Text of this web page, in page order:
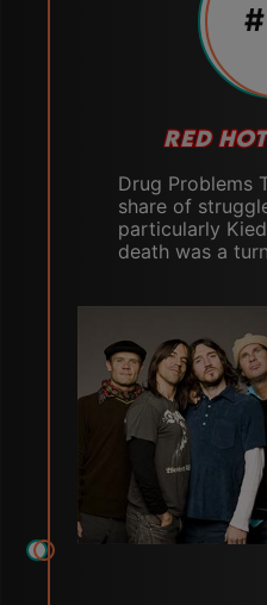
RED
Drug Problems
share of
particularly
death was a